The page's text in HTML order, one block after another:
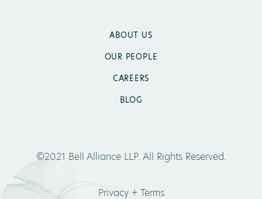
ABOUT US
OUR PEOPLE
CAREERS
BLOG
©2021 Bell Alliance LLP. All Rights Reserved.
Privacy + Terms